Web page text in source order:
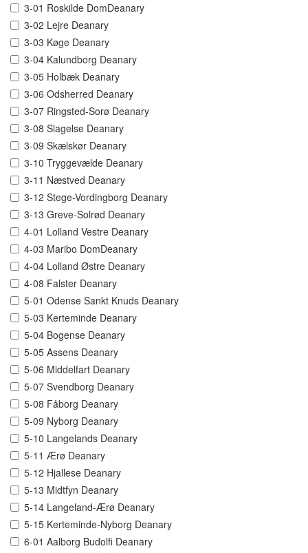
3-01 Roskilde DomDeanary
3-02 Lejre Deanary
3-03 Køge Deanary
3-04 Kalundborg Deanary
3-05 Holbæk Deanary
3-06 Odsherred Deanary
3-07 Ringsted-Sorø Deanary
3-08 Slagelse Deanary
3-09 Skælskør Deanary
3-10 Tryggevælde Deanary
3-11 Næstved Deanary
3-12 Stege-Vordingborg Deanary
3-13 Greve-Solrød Deanary
4-01 Lolland Vestre Deanary
4-03 Maribo DomDeanary
4-04 Lolland Østre Deanary
4-08 Falster Deanary
5-01 Odense Sankt Knuds Deanary
5-03 Kerteminde Deanary
5-04 Bogense Deanary
5-05 Assens Deanary
5-06 Middelfart Deanary
5-07 Svendborg Deanary
5-08 Fåborg Deanary
5-09 Nyborg Deanary
5-10 Langelands Deanary
5-11 Ærø Deanary
5-12 Hjallese Deanary
5-13 Midtfyn Deanary
5-14 Langeland-Ærø Deanary
5-15 Kerteminde-Nyborg Deanary
6-01 Aalborg Budolfi Deanary